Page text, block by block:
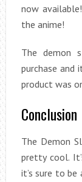
now
the anime!
The demon
purchase
product was
Conclusion
The Demon
pretty cool.
it’s sure to